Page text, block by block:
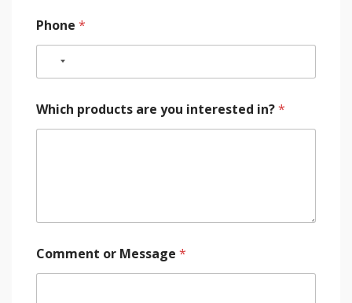
Phone *
Which products are you interested in?*
Comment or Message *